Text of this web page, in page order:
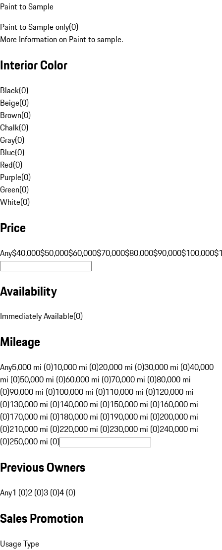
Paint to Sample
Paint to Sample only(0)
More Information on Paint to sample.
Interior Color
Black(0)
Beige(0)
Brown(0)
Chalk(0)
Gray(0)
Blue(0)
Red(0)
Purple(0)
Green(0)
White(0)
Price
Any$40,000$50,000$60,000$70,000$80,000$90,000$100,000
Availability
Immediately Available(0)
Mileage
Any5,000 mi (0)10,000 mi (0)20,000 mi (0)30,000 mi (0)40,000
mi (0)50,000 mi (0)60,000 mi (0)70,000 mi (0)80,000 mi
(0)90,000 mi (0)100,000 mi (0)110,000 mi (0)120,000 mi
(0)130,000 mi (0)140,000 mi (0)150,000 mi (0)160,000 mi
(0)170,000 mi (0)180,000 mi (0)190,000 mi (0)200,000 mi
(0)210,000 mi (0)220,000 mi (0)230,000 mi (0)240,000 mi
(0)250,000 mi (0)
Previous Owners
Any1 (0)2 (0)3 (0)4 (0)
Sales Promotion
Usage Type